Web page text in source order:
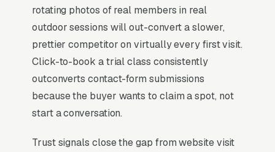
competitive set includes F45, OrangeTheory,
and Burn Boot Camp franchises spending
heavily on geo-targeted Meta ads, plus dozens
of independent operators competing on
community feel. Programs that publish 8-week
before/after transformation results from real
members convert at 3-4x the rate of programs
social proof has to be specific to the local
rotating photos of real members in real
outdoor sessions will out-convert a slower,
prettier competitor on virtually every first visit.
Click-to-book a trial class consistently
outconverts contact-form submissions
because the buyer wants to claim a spot, not
start a conversation.
Trust signals close the gap from website visit